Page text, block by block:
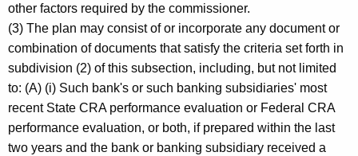
other factors required by the commissioner.
(3) The plan may consist of or incorporate any document or
combination of documents that satisfy the criteria set forth in
subdivision (2) of this subsection, including, but not limited
to: (A) (i) Such bank's or such banking subsidiaries' most
recent State CRA performance evaluation or Federal CRA
performance evaluation, or both, if prepared within the last
two years and the bank or banking subsidiary received a